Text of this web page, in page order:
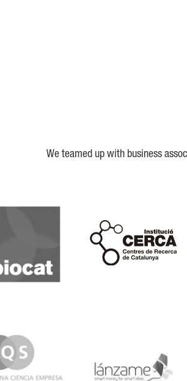
We teamed up with business
Cerca